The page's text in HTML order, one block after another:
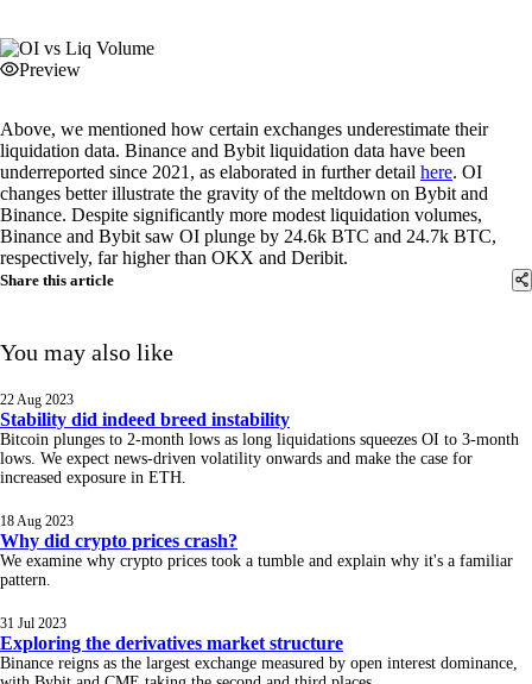
Preview
Above, we mentioned how certain exchanges underestimate their
liquidation data. Binance and Bybit liquidation data have been
underreported since 2021, as elaborated in further detail here. OI
changes better illustrate the gravity of the meltdown on Bybit and
Binance. Despite significantly more modest liquidation volumes,
Binance and Bybit saw OI plunge by 24.6k BTC and 24.7k BTC,
respectively, far higher than OKX and Deribit.
Share this article
You may also like
22 Aug 2023
Stability did indeed breed instability
Bitcoin plunges to 2-month lows as long liquidations squeezes OI to 3-month
lows. We expect news-driven volatility onwards and make the case for
increased exposure in ETH.
18 Aug 2023
Why did crypto prices crash?
We examine why crypto prices took a tumble and explain why it's a familiar
pattern.
31 Jul 2023
Exploring the derivatives market structure
Binance reigns as the largest exchange measured by open interest dominance,